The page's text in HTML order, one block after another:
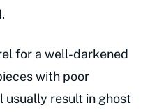
for a well-darkened
with poor
usually result in ghost